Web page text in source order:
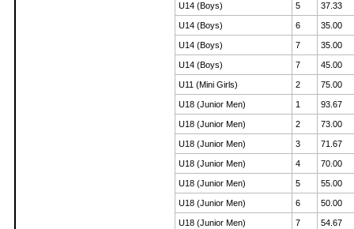
U14 (Boys) 5 37.33
U14 (Boys) 6 35.00
U14 (Boys) 7 35.00
U14 (Boys) 7 45.00
U11 (Mini Girls) 2 75.00
U18 (Junior Men) 1 93.67
U18 (Junior Men) 2 73.00
U18 (Junior Men) 3 71.67
U18 (Junior Men) 4 70.00
U18 (Junior Men) 5 55.00
U18 (Junior Men) 6 50.00
U18 (Junior Men) 7 54.67